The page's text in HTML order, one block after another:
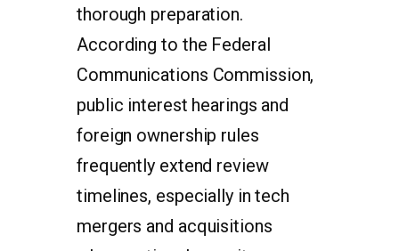
thorough preparation.
According to the Federal
Communications Commission,
public interest hearings and
foreign ownership rules
frequently extend review
timelines, especially in tech
mergers and acquisitions